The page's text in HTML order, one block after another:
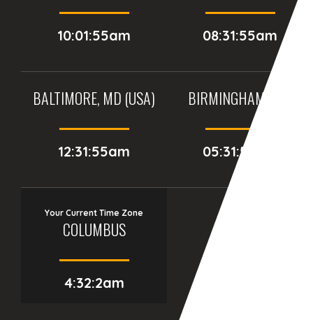
10:01:55am 08:31:55am
BALTIMORE, MD (USA)
12:31:55am
BIRMINGHAM (UK)
05:31:55am
Your Current Time Zone
COLUMBUS
4:32:3am